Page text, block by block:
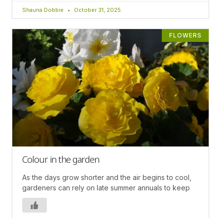
Shauna Dobbie October 31, 2025
FLOWERS
Colour in the garden
As the days grow shorter and the air begins to cool,
gardeners can rely on late summer annuals to keep